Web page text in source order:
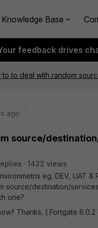
Knowledge Base
feedback drives
to to deal with random
ago
source/
1422 views
eg. DEV, UAT &
source/destination/
one?
Thanks. ( Fortgate 6.0.2